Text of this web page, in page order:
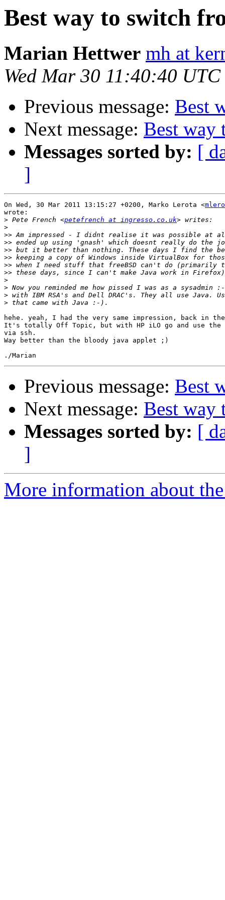
Best way to switch
Marian Hettwer mh at
Wed Mar 30 11:40:40 UTC
Previous message: Best
Next message: Best
Messages sorted by: [
]
On Wed, 30 Mar 2011 13:15:27 +0200, Marko Lerota <
wrote:
> Pete French <petefrench at ingresso.co.uk
>
>>
>>
>>
>>
>>
>>
>
>
>
>
hehe. yeah, I had the very same impression, back in
It's totally Off Topic, but with HP iLO go and use the
via ssh.
Way better than the bloody java applet ;)
Previous message: Best
Next message: Best
Messages sorted by: [
]
More information about